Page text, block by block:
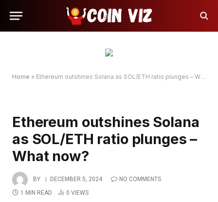
Home » Ethereum outshines Solana as SOL/ETH ratio plunges – What now?
Ethereum outshines Solana
as SOL/ETH ratio plunges –
What now?
BY DECEMBER 5, 2024
NO COMMENTS
1 MIN READ
0 VIEWS